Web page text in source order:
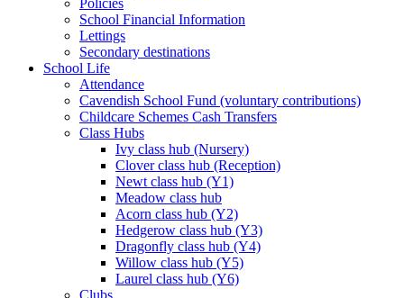
School Financial Information
Lettings
Secondary destinations
School Life
Attendance
Cavendish School Fund (voluntary contributions)
Childcare Schemes Cash Transfers
Class Hubs
Ivy class hub (Nursery)
Clover class hub (Reception)
Newt class hub (Y1)
Meadow class hub
Acorn class hub (Y2)
Hedgerow class hub (Y3)
Dragonfly class hub (Y4)
Willow class hub (Y5)
Laurel class hub (Y6)
Clubs